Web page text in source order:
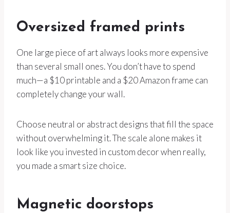
Oversized framed prints
One large piece of art always looks more expensive
than several small ones. You don’t have to spend
much—a $10 printable and a $20 Amazon frame can
completely change your wall.
Choose neutral or abstract designs that fill the space
without overwhelming it. The scale alone makes it
look like you invested in custom decor when really,
you made a smart size choice.
Magnetic doorstops